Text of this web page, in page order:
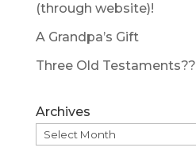
(through website)!
A Grandpa’s Gift
Three Old Testaments??
Archives